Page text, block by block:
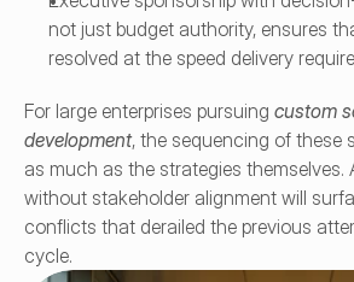
not just budget authority, ensures
resolved at the speed delivery
For large enterprises pursuing custom
development, the sequencing of these
as much as the strategies themselves.
without stakeholder alignment will
conflicts that derailed the previous
cycle.